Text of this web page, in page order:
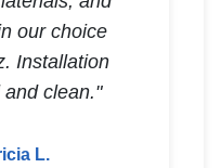
our choice
Installation
clean."
L.